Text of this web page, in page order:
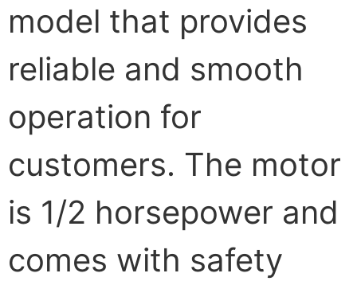
model that provides
reliable and smooth
operation for
customers. The motor
is 1/2 horsepower and
comes with safety